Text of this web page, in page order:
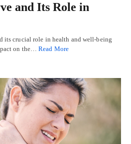
and Its Role in
its crucial role in health and well-being
on the…Read More